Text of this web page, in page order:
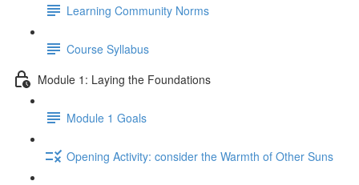
Learning Community Norms
Course Syllabus
Module 1: Laying the Foundations
Module 1 Goals
Opening Activity: consider the Warmth of Other Suns